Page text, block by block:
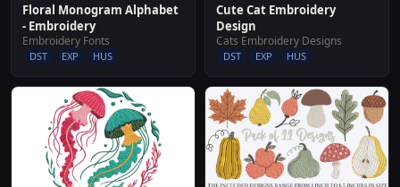
Floral Monogram Alphabet
- Embroidery
Embroidery Fonts
DST EXP HUS
Cute Cat Embroidery
Design
Cats Embroidery Designs
DST EXP HUS